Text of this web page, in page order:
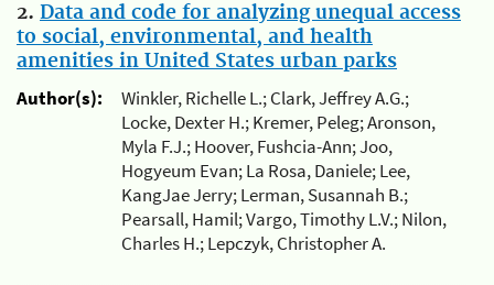
2. Data and code for analyzing unequal access
to social, environmental, and health
amenities in United States urban parks
Author(s):
Winkler, Richelle L.; Clark, Jeffrey A.G.;
Locke, Dexter H.; Kremer, Peleg; Aronson,
Myla F.J.; Hoover, Fushcia-Ann; Joo,
Hogyeum Evan; La Rosa, Daniele; Lee,
KangJae Jerry; Lerman, Susannah B.;
Pearsall, Hamil; Vargo, Timothy L.V.; Nilon,
Charles H.; Lepczyk, Christopher A.